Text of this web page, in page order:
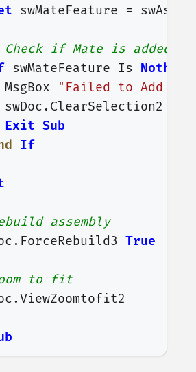
swMateFeature =
Check if Mate is added
swMateFeature Is
Nothing
MsgBox
"Failed to Add
swDoc. ClearSelection2
Exit Sub
If
assembly
. ForceRebuild3 True
to fit
.ViewZoomtofit2